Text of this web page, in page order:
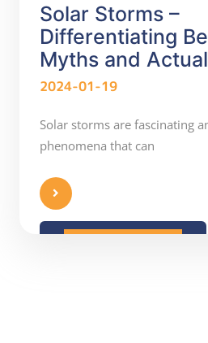
Solar Storms –
Differentiating
Myths and
2024-01-19
Solar storms are fascinating
phenomena that can